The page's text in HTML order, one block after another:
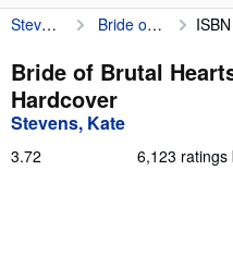
My Account
My Purchases
Sign Off
Stevens, Kate Bride of Brutal Hearts (Bloodborne Court)
Bride of Brutal
Hardcover
Stevens, Kate
3.72 6,123 ratings